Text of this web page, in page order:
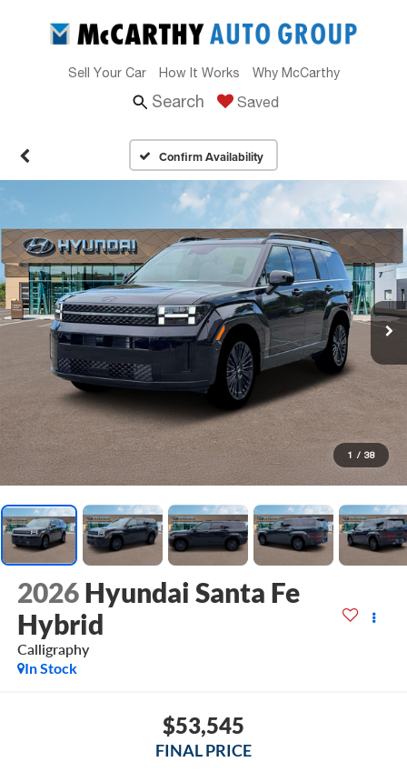
Sell Your Car How It Works Why McCarthy
Search Saved
Confirm Availability
1 / 38
2026 Hyundai Santa Fe
Hybrid
Calligraphy
In Stock
$53,545
FINAL PRICE